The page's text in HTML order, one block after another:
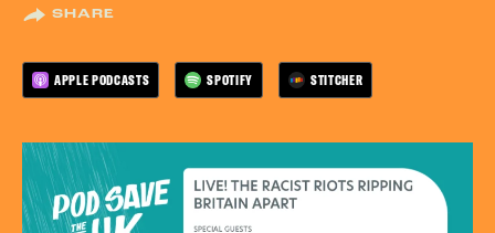
SHARE
APPLE PODCASTS SPOTIFY STITCHER